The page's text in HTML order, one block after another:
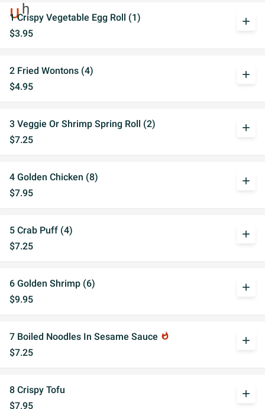
1 Crispy Vegetable Egg Roll (1)
$3.95
add
2 Fried Wontons (4)
$4.95
add
3 Veggie Or Shrimp Spring Roll (2)
$7.25
add
4 Golden Chicken (8)
$7.95
add
5 Crab Puff (4)
$7.25
add
6 Golden Shrimp (6)
$9.95
add
7 Boiled Noodles In Sesame Sauce whatshot
$7.25
add
8 Crispy Tofu
$7.95
add